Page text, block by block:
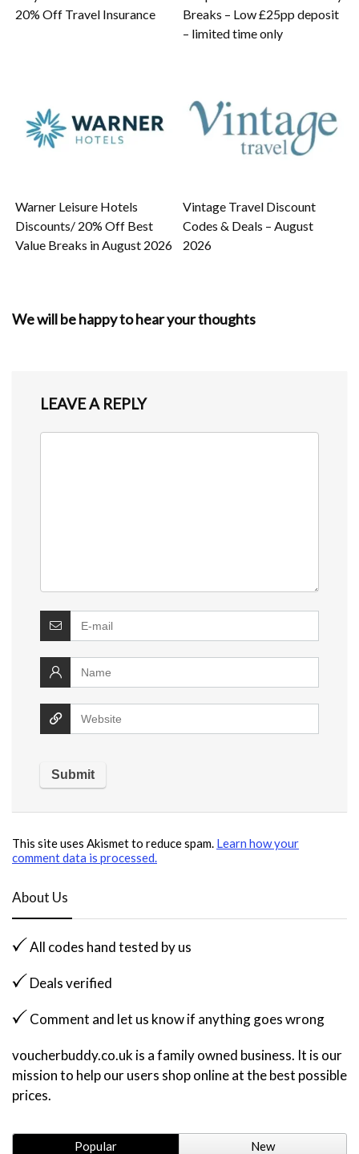
20% Off Travel Insurance
Breaks – Low £25pp deposit
– limited time only
Warner Leisure Hotels
Discounts/ 20% Off Best
Value Breaks in August 2026
Vintage Travel Discount
Codes & Deals – August
2026
We will be happy to hear your thoughts
LEAVE A REPLY
This site uses Akismet to reduce spam. Learn how your
comment data is processed.
About Us
All codes hand tested by us
Deals verified
Comment and let us know if anything goes wrong
voucherbuddy.co.uk is a family owned business. It is our
mission to help our users shop online at the best possible
prices.
Popular New